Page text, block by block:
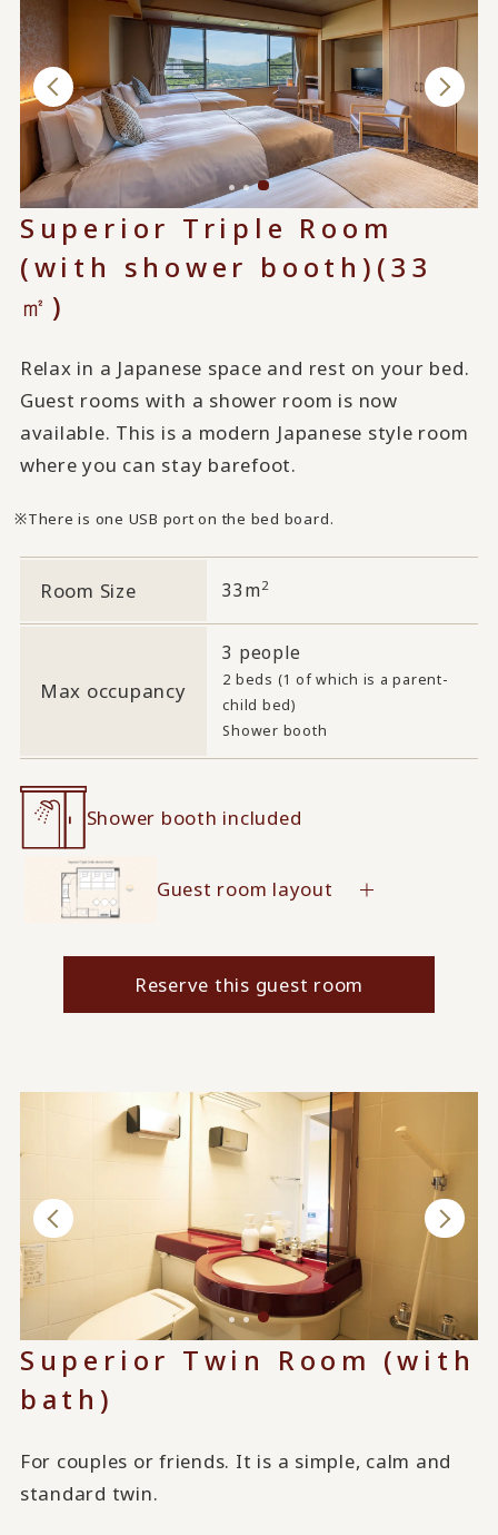
Superior Triple Room
(with shower booth)(33
㎡)
Relax in a Japanese space and rest on your bed.
Guest rooms with a shower room is now
available. This is a modern Japanese style room
where you can stay barefoot.
There is one USB port on the bed board.
Room Size 33m 2
Max occupancy
3 people
2 beds (1 of which is a parent-
child bed)
Shower booth
Shower booth included
Guest room layout
Reserve this guest room
Superior Twin Room (with
bath)
For couples or friends. It is a simple, calm and
standard twin.